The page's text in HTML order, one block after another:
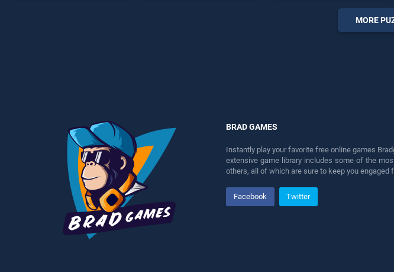
entertainment, is perfect for
MORE
BRAD GAMES
Instantly play your favorite free online games
extensive game library includes some of the
others, all of which are sure to keep you engaged
Facebook Twitter